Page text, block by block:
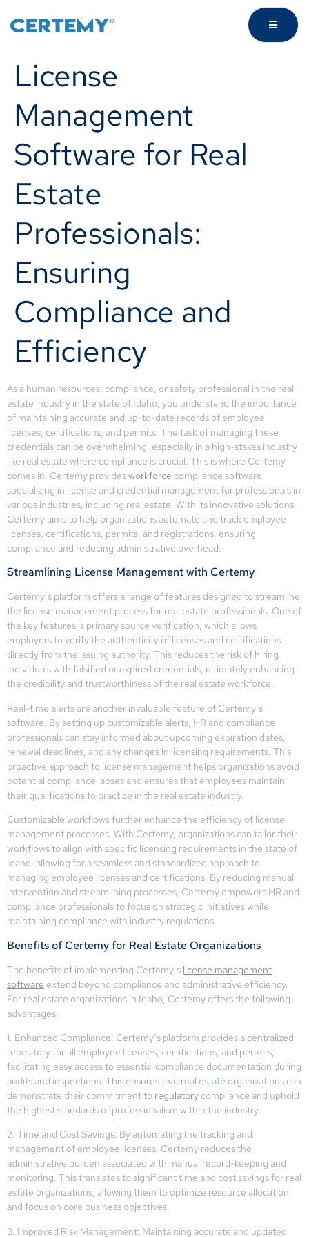
License
Management
Software for Real
Estate
Professionals:
Ensuring
Compliance and
Efficiency
As a human resources, compliance, or safety professional in the real
estate industry in the state of Idaho, you understand the importance
of maintaining accurate and up-to-date records of employee
licenses, certifications, and permits. The task of managing these
credentials can be overwhelming, especially in a high-stakes industry
like real estate where compliance is crucial. This is where Certemy
comes in. Certemy providesworkforce compliance software
specializing in license and credential management for professionals in
various industries, including real estate. With its innovative solutions,
Certemy aims to help organizations automate and track employee
licenses, certifications, permits, and registrations, ensuring
compliance and reducing administrative overhead.
Streamlining License Management with Certemy
Certemy’s platform offers a range of features designed to streamline
the license management process for real estate professionals. One of
the key features is primary source verification, which allows
employers to verify the authenticity of licenses and certifications
directly from the issuing authority. This reduces the risk of hiring
individuals with falsified or expired credentials, ultimately enhancing
the credibility and trustworthiness of the real estate workforce.
Real-time alerts are another invaluable feature of Certemy’s
software. By setting up customizable alerts, HR and compliance
professionals can stay informed about upcoming expiration dates,
renewal deadlines, and any changes in licensing requirements. This
proactive approach to license management helps organizations avoid
potential compliance lapses and ensures that employees maintain
their qualifications to practice in the real estate industry.
Customizable workflows further enhance the efficiency of license
management processes. With Certemy, organizations can tailor their
workflows to align with specific licensing requirements in the state of
Idaho, allowing for a seamless and standardized approach to
managing employee licenses and certifications. By reducing manual
intervention and streamlining processes, Certemy empowers HR and
compliance professionals to focus on strategic initiatives while
maintaining compliance with industry regulations.
Benefits of Certemy for Real Estate Organizations
The benefits of implementing Certemy’s license management
software extend beyond compliance and administrative efficiency.
For real estate organizations in Idaho, Certemy offers the following
advantages:
1. Enhanced Compliance: Certemy’s platform provides a centralized
repository for all employee licenses, certifications, and permits,
facilitating easy access to essential compliance documentation during
audits and inspections. This ensures that real estate organizations can
demonstrate their commitment to regulatory compliance and uphold
the highest standards of professionalism within the industry.
2. Time and Cost Savings: By automating the tracking and
management of employee licenses, Certemy reduces the
administrative burden associated with manual record-keeping and
monitoring. This translates to significant time and cost savings for real
estate organizations, allowing them to optimize resource allocation
and focus on core business objectives.
3. Improved Risk Management: Maintaining accurate and updated